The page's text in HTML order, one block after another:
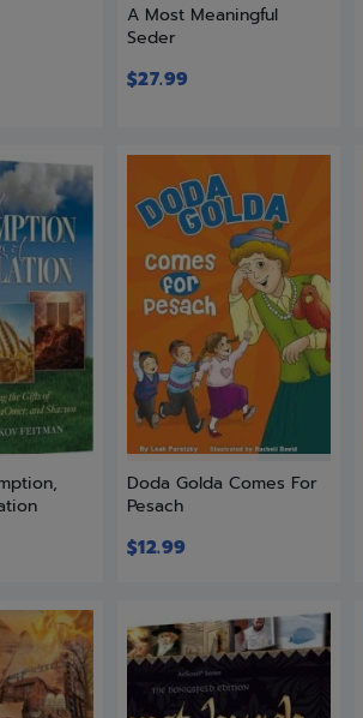
A Most Meaningful
Seder
$27.99
Doda Golda Comes For
Pesach
$12.99